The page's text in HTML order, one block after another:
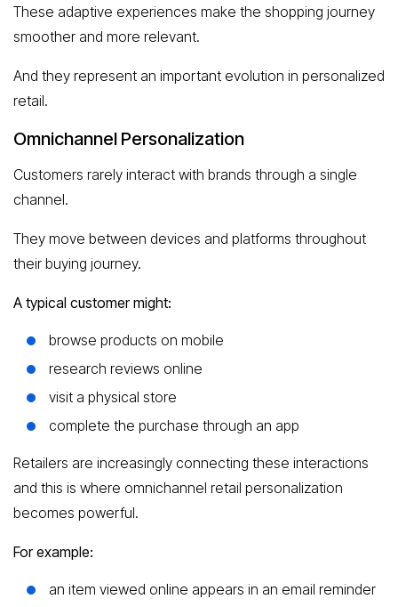
These adaptive experiences make the shopping journey
smoother and more relevant.
And they represent an important evolution in personalized
retail.
Omnichannel Personalization
Customers rarely interact with brands through a single
channel.
They move between devices and platforms throughout
their buying journey.
A typical customer might:
browse products on mobile
research reviews online
visit a physical store
complete the purchase through an app
Retailers are increasingly connecting these interactions
and this is where omnichannel retail personalization
becomes powerful.
For example:
an item viewed online appears in an email reminder